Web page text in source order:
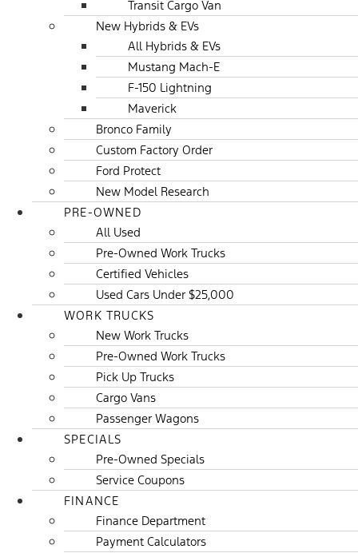
Transit Cargo Van
New Hybrids & EVs
All Hybrids & EVs
Mustang Mach-E
F-150 Lightning
Maverick
Bronco Family
Custom Factory Order
Ford Protect
New Model Research
PRE-OWNED
All Used
Pre-Owned Work Trucks
Certified Vehicles
Used Cars Under $25,000
WORK TRUCKS
New Work Trucks
Pre-Owned Work Trucks
Pick Up Trucks
Cargo Vans
Passenger Wagons
SPECIALS
Pre-Owned Specials
Service Coupons
FINANCE
Finance Department
Payment Calculators